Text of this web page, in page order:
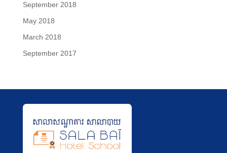
September 2018
May 2018
March 2018
September 2017